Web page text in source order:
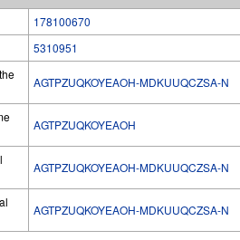
178100670
5310951
AGTPZUQKOYEAOH-MDKUUQCZSA-N
AGTPZUQKOYEAOH
AGTPZUQKOYEAOH-MDKUUQCZSA-N
AGTPZUQKOYEAOH-MDKUUQCZSA-N